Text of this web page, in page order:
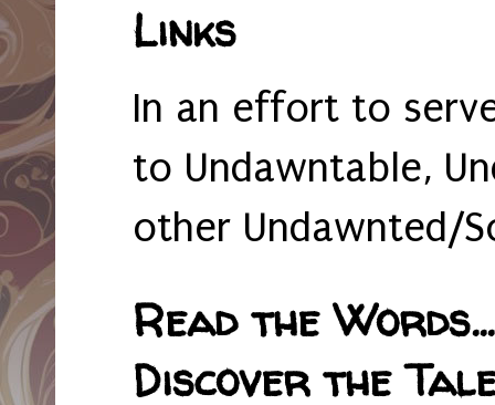
Links
In an effort to
to Undawntable,
other Undawnted/
Read the
Discover the